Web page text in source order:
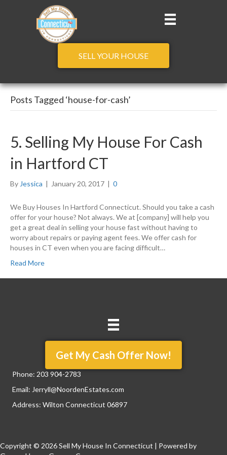
SELL YOUR HOUSE
Posts Tagged ‘house-for-cash’
5. Selling My House For Cash
in Hartford CT
By Jessica | January 20, 2017 | 0
We Buy Houses In Hartford Connecticut. Should you take a cash
offer for your house? Not always. We at [company] will help you
get a great deal in selling your house fast without having to
worry about repairs or paying agent fees. We offer cash for
houses in CT even when you are facing difficult…
Read More
Get My Cash Offer Now!
Phone: 203 904-2783
Email: Jerryll@NoordenEstates.com
Address: Wilton Connecticut 06897
Copyright © 2026 Sell My House In Connecticut | Powered by